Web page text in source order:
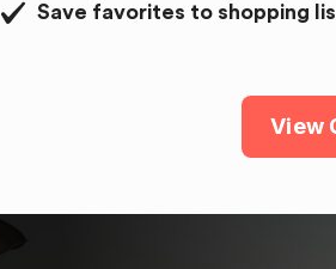
Save favorites to shopping
View